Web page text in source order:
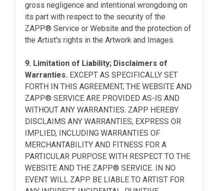
gross negligence and intentional wrongdoing on
its part with respect to the security of the
ZAPP® Service or Website and the protection of
the Artist's rights in the Artwork and Images.
9. Limitation of Liability; Disclaimers of
Warranties. EXCEPT AS SPECIFICALLY SET
FORTH IN THIS AGREEMENT, THE WEBSITE AND
ZAPP® SERVICE ARE PROVIDED AS-IS AND
WITHOUT ANY WARRANTIES. ZAPP HEREBY
DISCLAIMS ANY WARRANTIES, EXPRESS OR
IMPLIED, INCLUDING WARRANTIES OF
MERCHANTABILITY AND FITNESS FOR A
PARTICULAR PURPOSE WITH RESPECT TO THE
WEBSITE AND THE ZAPP® SERVICE. IN NO
EVENT WILL ZAPP BE LIABLE TO ARTIST FOR